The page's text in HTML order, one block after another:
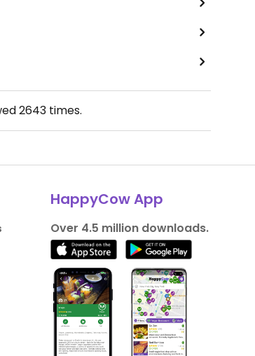
2643 times.
HappyCow App
Over 4.5 million downloads.